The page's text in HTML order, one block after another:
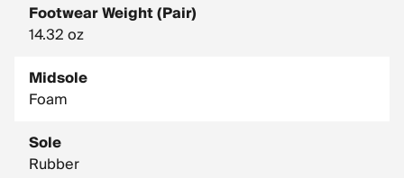
Footwear Weight (Pair)
14.32 oz
Midsole
Foam
Sole
Rubber